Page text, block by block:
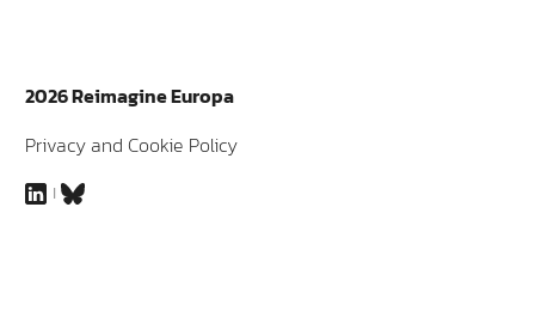
2026 Reimagine Europa
Privacy and Cookie Policy
LinkedInBluesky